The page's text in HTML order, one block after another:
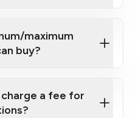
maximum
buy?
charge a fee for